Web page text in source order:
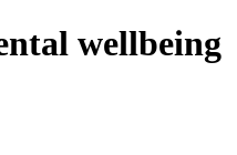
wellbeing